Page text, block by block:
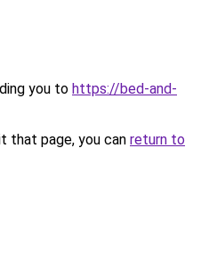
you to https://bed-and-
that page, you can return to